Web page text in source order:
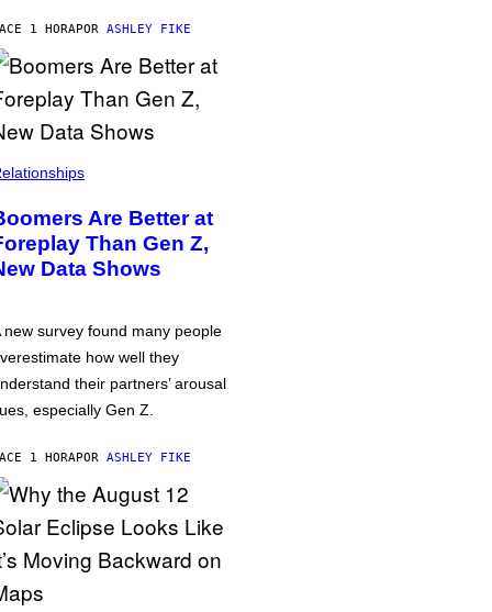
1 HORAPOR ASHLEY FIKE
Are Better at
Than Gen Z,
Data Shows
new survey found many people
how well they
their partners’ arousal
especially Gen Z.
1 HORAPOR ASHLEY FIKE